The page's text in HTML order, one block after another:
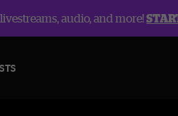
audio, and more!